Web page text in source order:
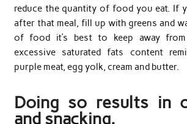
reduce the quantity of food you eat. If
after that meal, fill up with greens and
of food it’s best to keep away
excessive saturated fats content
purple meat, egg yolk, cream and butter.
Doing so results in
and snacking.